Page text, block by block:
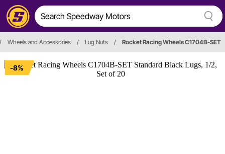
/ Wheels and Accessories / Lug Nuts / Rocket Racing Wheels C1704B-SET
-8%